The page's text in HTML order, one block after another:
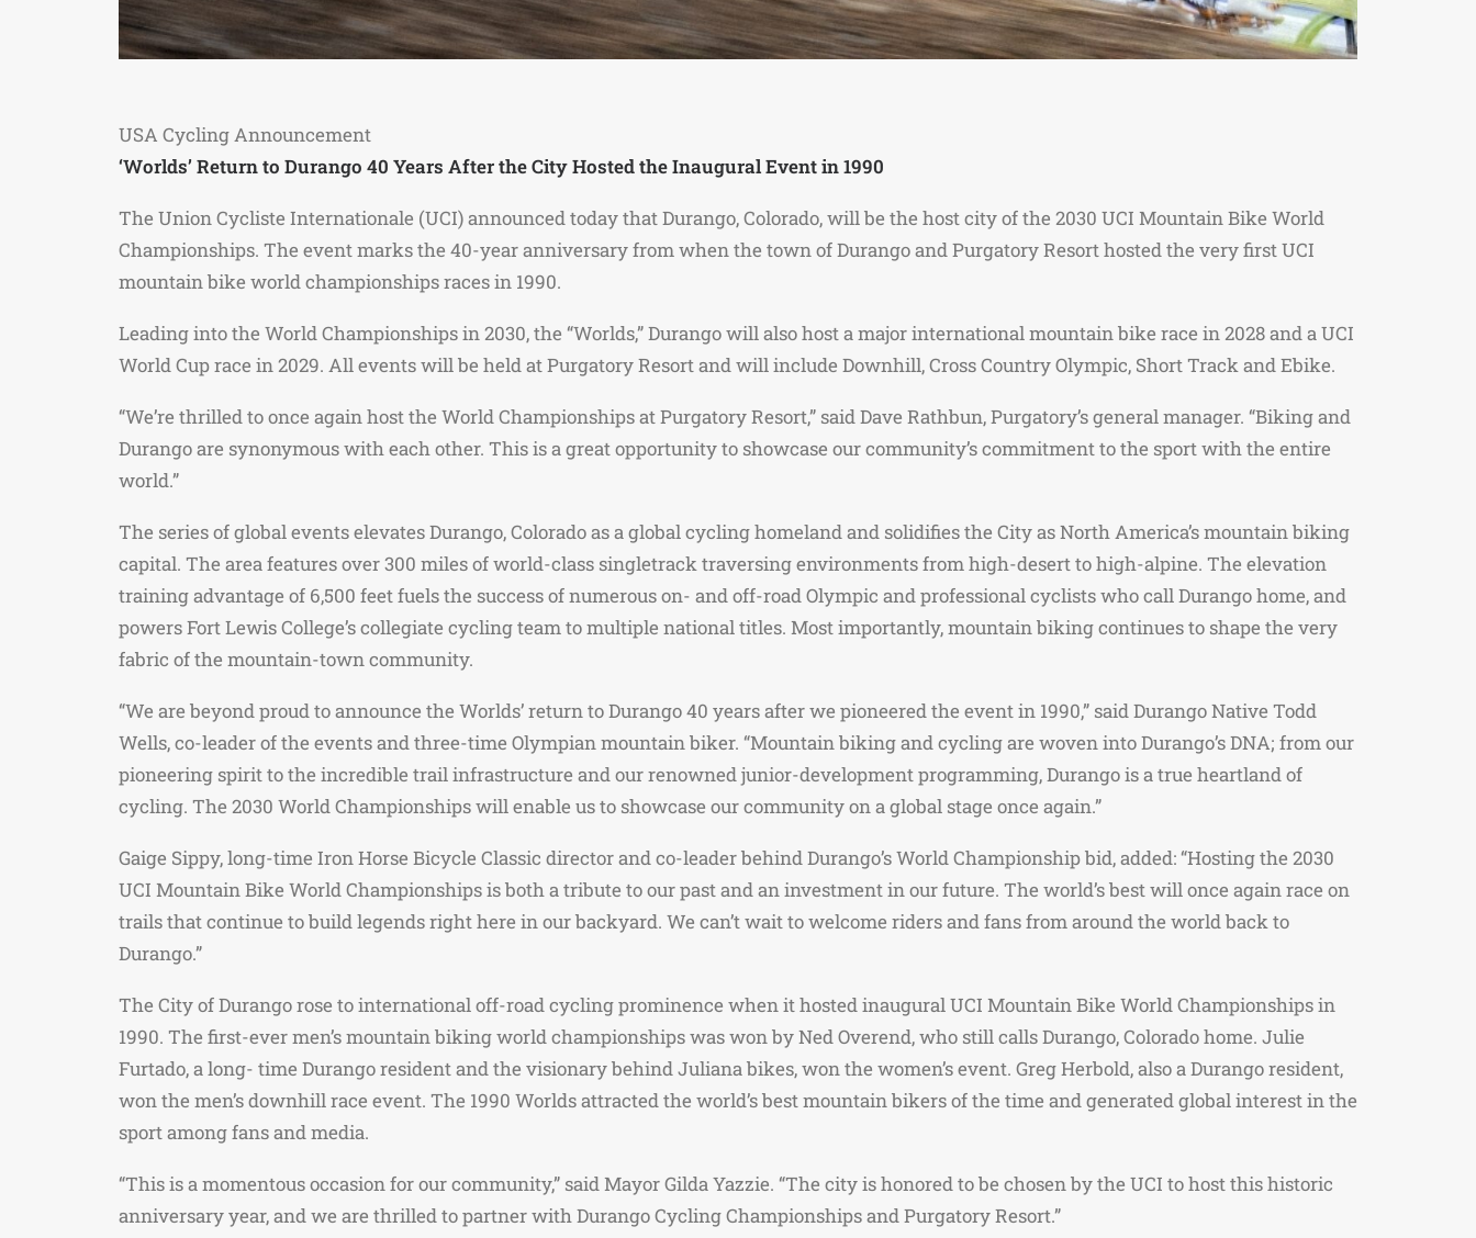
USA Cycling Announcement
‘Worlds’ Return to Durango 40 Years After the City Hosted the Inaugural Event in 1990
The Union Cycliste Internationale (UCI) announced today that Durango, Colorado, will be the host city of the 2030 UCI Mountain Bike World
Championships. The event marks the 40-year anniversary from when the town of Durango and Purgatory Resort hosted the very first UCI
mountain bike world championships races in 1990.
Leading into the World Championships in 2030, the “Worlds,” Durango will also host a major international mountain bike race in 2028 and a UCI
World Cup race in 2029. All events will be held at Purgatory Resort and will include Downhill, Cross Country Olympic, Short Track and Ebike.
“We’re thrilled to once again host the World Championships at Purgatory Resort,” said Dave Rathbun, Purgatory’s general manager. “Biking and
Durango are synonymous with each other. This is a great opportunity to showcase our community’s commitment to the sport with the entire
world.”
The series of global events elevates Durango, Colorado as a global cycling homeland and solidifies the City as North America’s mountain biking
capital. The area features over 300 miles of world-class singletrack traversing environments from high-desert to high-alpine. The elevation
training advantage of 6,500 feet fuels the success of numerous on- and off-road Olympic and professional cyclists who call Durango home, and
powers Fort Lewis College’s collegiate cycling team to multiple national titles. Most importantly, mountain biking continues to shape the very
fabric of the mountain-town community.
“We are beyond proud to announce the Worlds’ return to Durango 40 years after we pioneered the event in 1990,” said Durango Native Todd
Wells, co-leader of the events and three-time Olympian mountain biker. “Mountain biking and cycling are woven into Durango’s DNA; from our
pioneering spirit to the incredible trail infrastructure and our renowned junior-development programming, Durango is a true heartland of
cycling. The 2030 World Championships will enable us to showcase our community on a global stage once again.”
Gaige Sippy, long-time Iron Horse Bicycle Classic director and co-leader behind Durango’s World Championship bid, added: “Hosting the 2030
UCI Mountain Bike World Championships is both a tribute to our past and an investment in our future. The world’s best will once again race on
trails that continue to build legends right here in our backyard. We can’t wait to welcome riders and fans from around the world back to
Durango.”
The City of Durango rose to international off-road cycling prominence when it hosted inaugural UCI Mountain Bike World Championships in
1990. The first-ever men’s mountain biking world championships was won by Ned Overend, who still calls Durango, Colorado home. Julie
Furtado, a long- time Durango resident and the visionary behind Juliana bikes, won the women’s event. Greg Herbold, also a Durango resident,
won the men’s downhill race event. The 1990 Worlds attracted the world’s best mountain bikers of the time and generated global interest in the
sport among fans and media.
“This is a momentous occasion for our community,” said Mayor Gilda Yazzie. “The city is honored to be chosen by the UCI to host this historic
anniversary year, and we are thrilled to partner with Durango Cycling Championships and Purgatory Resort.”